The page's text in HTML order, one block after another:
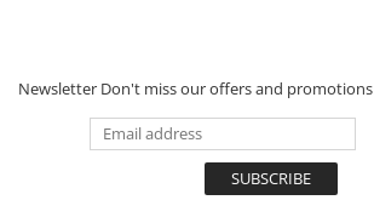
Newsletter Don't miss our offers and promotions